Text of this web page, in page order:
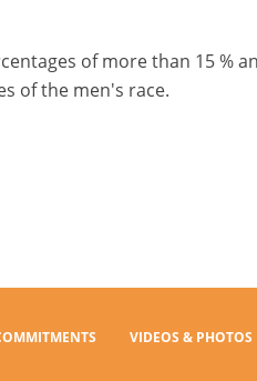
of more than 15 %
of the men's race.
VIDEOS & PHOTOS